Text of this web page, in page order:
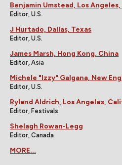
Benjamin Umstead, Los
Editor, U.S.
J Hurtado, Dallas, Texas
Editor, U.S.
James Marsh, Hong Kong, China
Editor, Asia
Michele "Izzy" Galgana, New
Editor, U.S.
Ryland Aldrich, Los Angeles,
Editor, Festivals
Shelagh Rowan-Legg
Editor, Canada
MORE...